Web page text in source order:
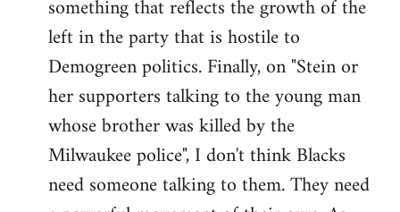
something that reflects the growth of the
left in the party that is hostile to
Demogreen politics. Finally, on "Stein or
her supporters talking to the young man
whose brother was killed by the
Milwaukee police", I don't think Blacks
need someone talking to them. They need